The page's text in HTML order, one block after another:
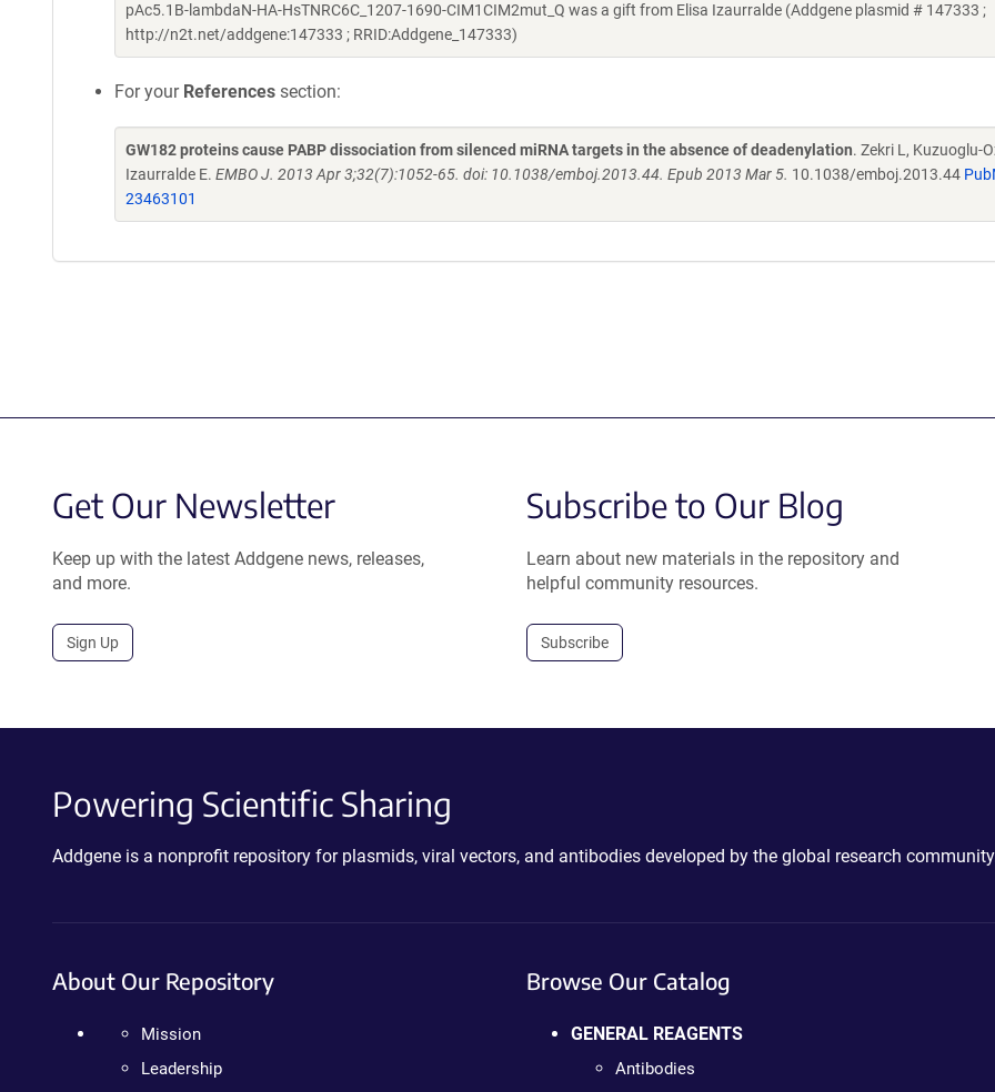
pAc5.1B-lambdaN-HA-HsTNRC6C_1207-1690-CIM1CIM2mut_Q was a gift from Elisa Izaurralde (Addgene plasmid # 147333 ;
http://n2t.net/addgene:147333 ; RRID:Addgene_147333)
For your References section:
GW182 proteins cause PABP dissociation from silenced miRNA targets in the absence of deadenylation. Zekri L, Kuzuoglu-
Izaurralde E. EMBO J. 2013 Apr 3;32(7):1052-65. doi: 10.1038/emboj.2013.44. Epub 2013 Mar 5. 10.1038/emboj.2013.44
23463101
Get Our Newsletter
Keep up with the latest Addgene news, releases,
and more.
Sign Up
Subscribe to Our Blog
Learn about new materials in the repository and
helpful community resources.
Subscribe
Powering Scientific Sharing
Addgene is a nonprofit repository for plasmids, viral vectors, and antibodies developed by the global research
About Our Repository
Mission
Leadership
Browse Our Catalog
GENERAL REAGENTS
Antibodies